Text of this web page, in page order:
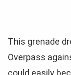
This grenade
Overpass
could easily